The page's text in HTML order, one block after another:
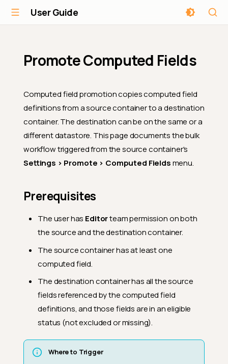
User Guide
Promote Computed Fields
Computed field promotion copies computed field
definitions from a source container to a destination
container. The destination can be on the same or a
different datastore. This page documents the bulk
workflow triggered from the source container's
Settings > Promote > Computed Fieldsmenu.
Prerequisites
The user has Editorteam permission on both
the source and the destination container.
The source container has at least one
computed field.
The destination container has all the source
fields referenced by the computed field
definitions, and those fields are in an eligible
status (not excluded or missing).
Where to Trigger